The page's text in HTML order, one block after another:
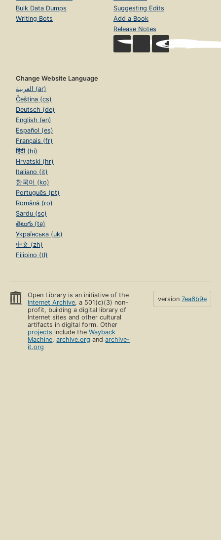
Bulk Data Dumps
Writing Bots
Suggesting Edits
Add a Book
Release Notes
Change Website Language
العربية (ar)
Čeština (cs)
Deutsch (de)
English (en)
Español (es)
Français (fr)
हिंदी (hi)
Hrvatski (hr)
Italiano (it)
한국어 (ko)
Português (pt)
Română (ro)
Sardu (sc)
తెలుగు (te)
Українська (uk)
中文 (zh)
Filipino (tl)
Open Library is an initiative of the
Internet Archive, a 501(c)(3) non-
profit, building a digital library of
Internet sites and other cultural
artifacts in digital form. Other
projects include theWayback
Machine,archive.org andarchive-
it.org
version 7ea6b9e